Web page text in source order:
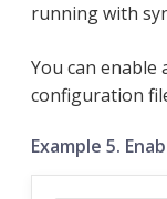
running with
You can
configuration
Example 5.